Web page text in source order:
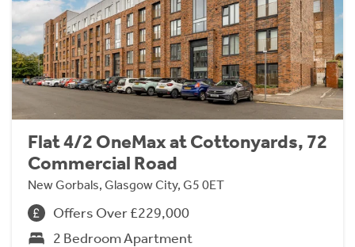
Flat 4/2 OneMax at Cottonyards, 72
Commercial Road
New Gorbals, Glasgow City, G5 0ET
Offers Over £229,000
2 Bedroom Apartment